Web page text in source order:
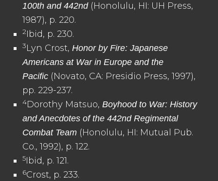
100th and 442nd(Honolulu, HI: UH Press,
1987), p. 220.
2Ibid, p. 230.
3Lyn Crost, Honor by Fire: Japanese
Americans at War in Europe and the
Pacific (Novato, CA: Presidio Press, 1997),
pp. 229-237.
4Dorothy Matsuo, Boyhood to War: History
and Anecdotes of the 442nd Regimental
Combat Team (Honolulu, HI: Mutual Pub.
Co., 1992), p. 122.
5Ibid, p. 121.
6Crost, p. 233.